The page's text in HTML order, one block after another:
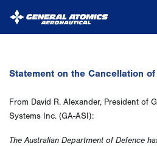
Aeronautical
Systems
Inc.
Statement on the Cancellation
From David R. Alexander, President of
Systems Inc. (GA-ASI):
The Australian Department of Defence